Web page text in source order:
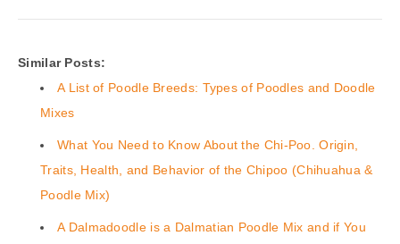
Similar Posts:
A List of Poodle Breeds: Types of Poodles and Doodle
Mixes
What You Need to Know About the Chi-Poo. Origin,
Traits, Health, and Behavior of the Chipoo (Chihuahua &
Poodle Mix)
A Dalmadoodle is a Dalmatian Poodle Mix and if You